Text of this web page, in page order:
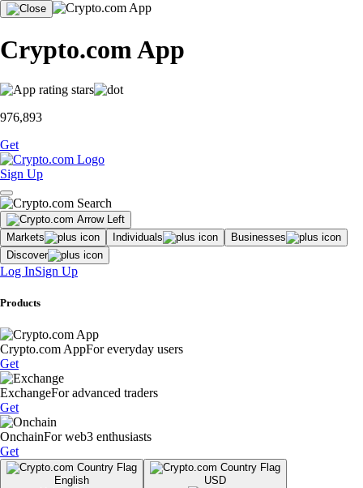
Crypto.com App
976,893
Get
Sign Up
Markets Individuals
Businesses
Discover
Log InSign Up
Products
Crypto.com AppFor everyday users
Get
ExchangeFor advanced traders
Get
OnchainFor web3 enthusiasts
Get
English
USD